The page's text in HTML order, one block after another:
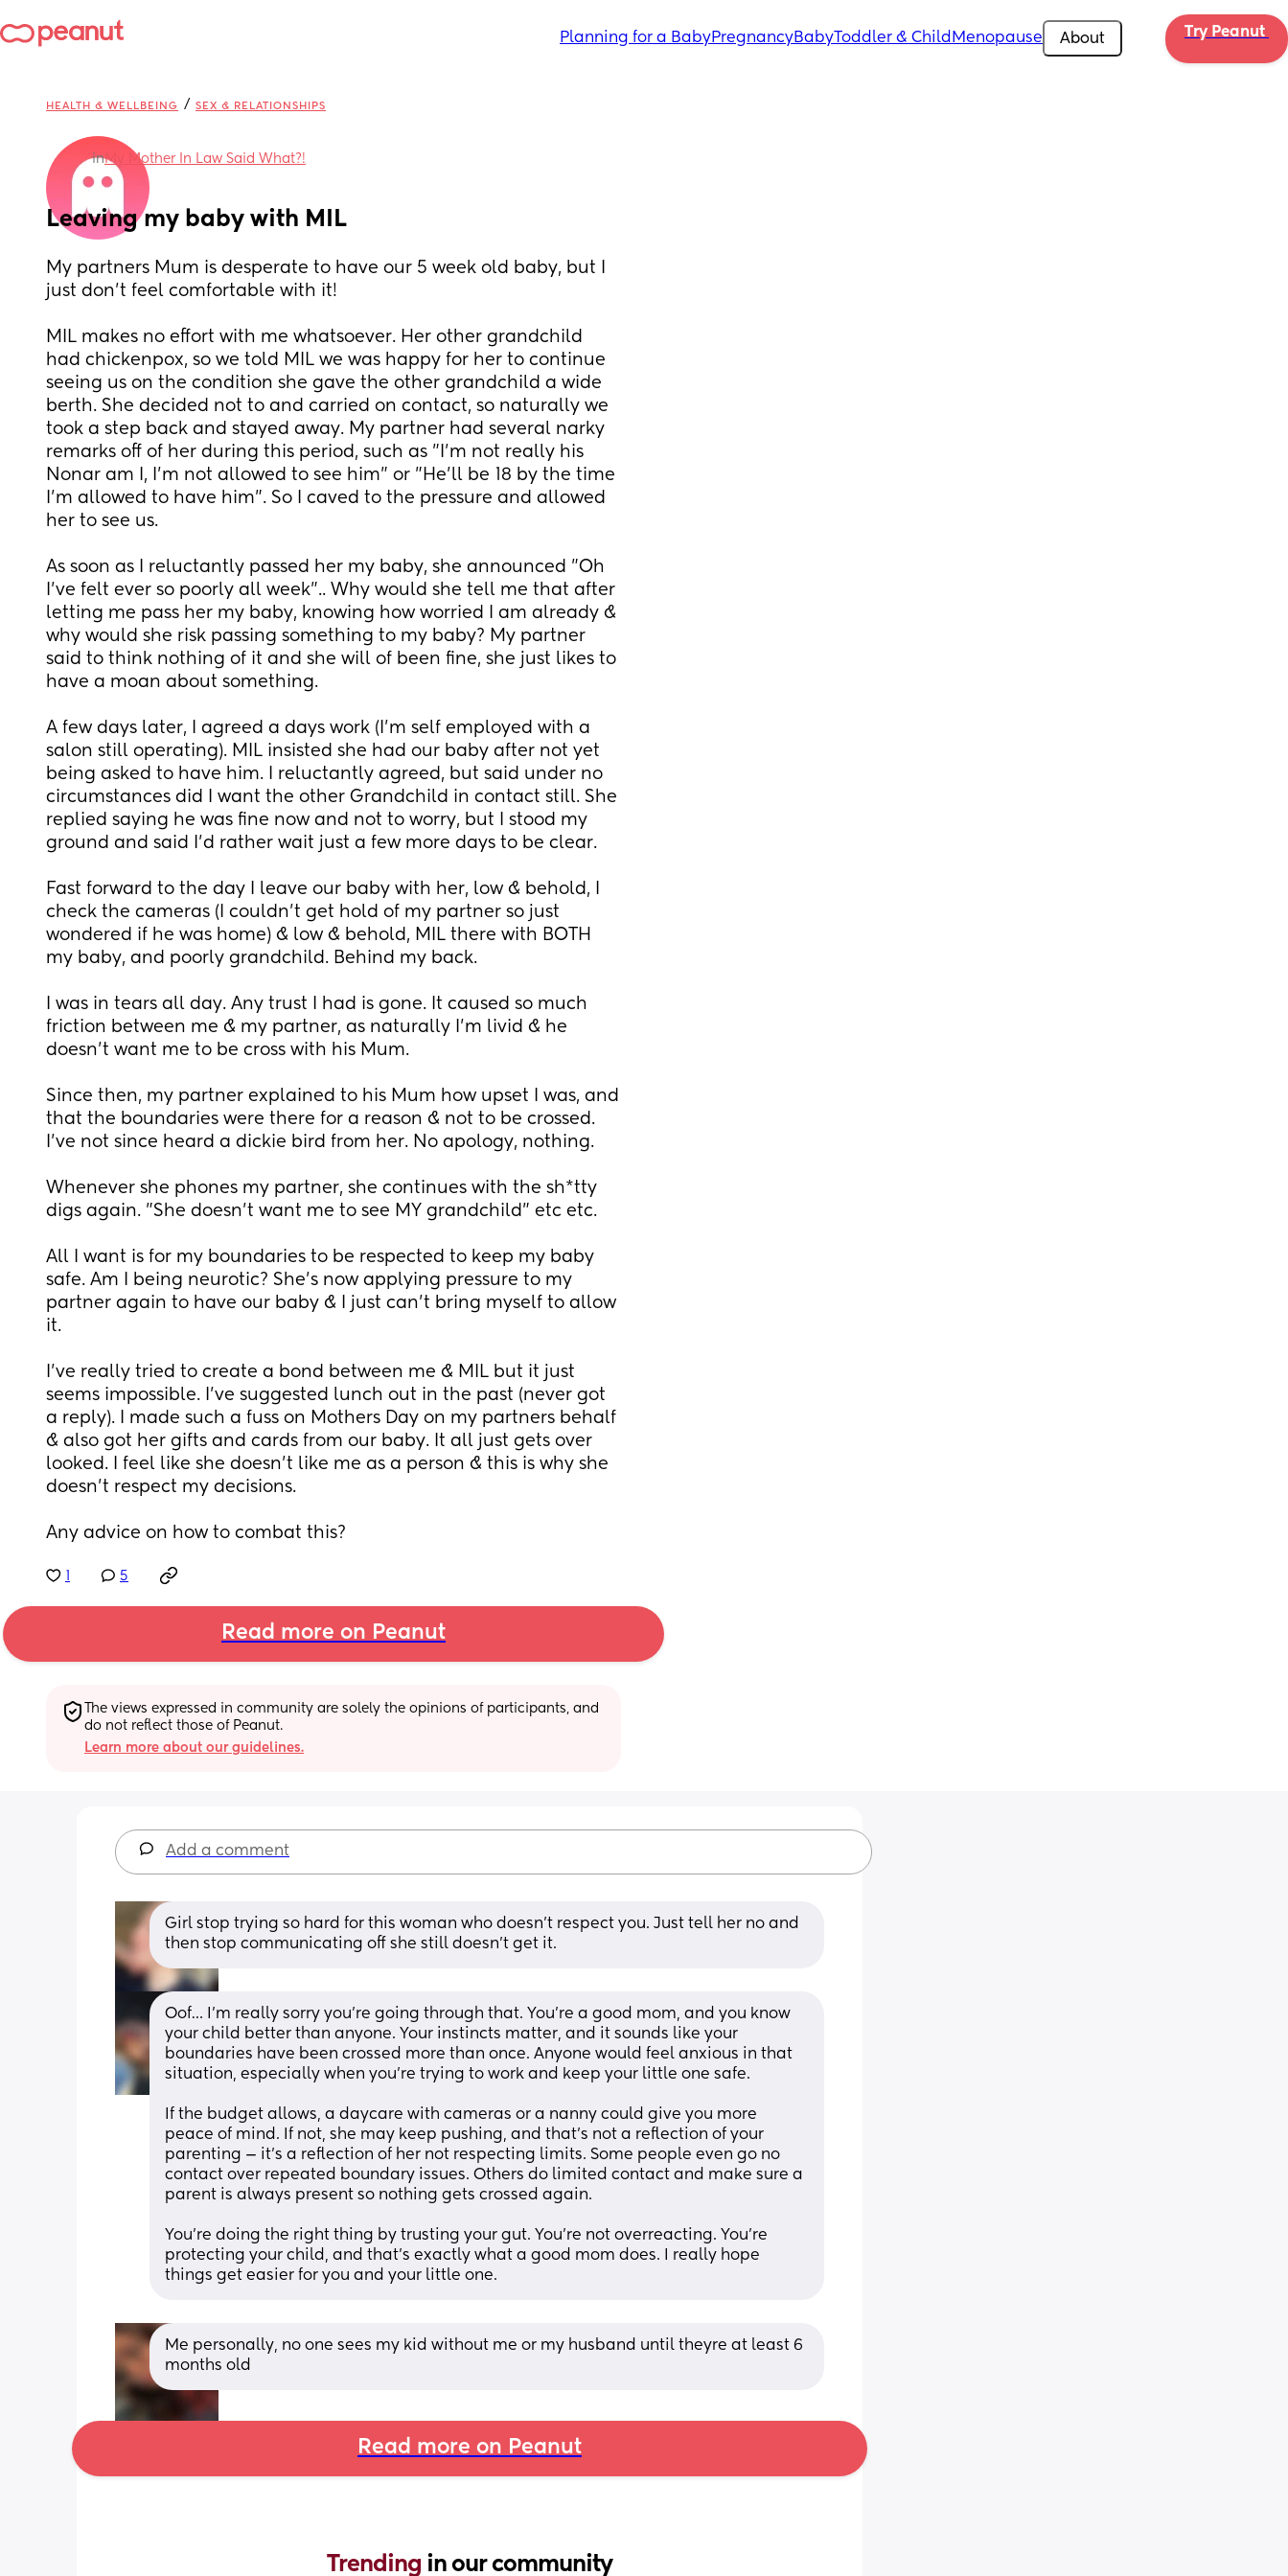
Planning for a BabyPregnancyBabyToddler & Child Menopause About Try Peanut
HEALTH & WELLBEING / SEX & RELATIONSHIPS
inMy Mother In Law Said What?!
Leaving my baby with MIL
My partners Mum is desperate to have our 5 week old baby, but I
just don't feel comfortable with it!
MIL makes no effort with me whatsoever. Her other grandchild
had chickenpox, so we told MIL we was happy for her to continue
seeing us on the condition she gave the other grandchild a wide
berth. She decided not to and carried on contact, so naturally we
took a step back and stayed away. My partner had several narky
remarks off of her during this period, such as "I'm not really his
Nonar am I, I'm not allowed to see him" or "He'll be 18 by the time
I'm allowed to have him". So I caved to the pressure and allowed
her to see us.
As soon as I reluctantly passed her my baby, she announced "Oh
I've felt ever so poorly all week".. Why would she tell me that after
letting me pass her my baby, knowing how worried I am already &
why would she risk passing something to my baby? My partner
said to think nothing of it and she will of been fine, she just likes to
have a moan about something.
A few days later, I agreed a days work (I'm self employed with a
salon still operating). MIL insisted she had our baby after not yet
being asked to have him. I reluctantly agreed, but said under no
circumstances did I want the other Grandchild in contact still. She
replied saying he was fine now and not to worry, but I stood my
ground and said I'd rather wait just a few more days to be clear.
Fast forward to the day I leave our baby with her, low & behold, I
check the cameras (I couldn't get hold of my partner so just
wondered if he was home) & low & behold, MIL there with BOTH
my baby, and poorly grandchild. Behind my back.
I was in tears all day. Any trust I had is gone. It caused so much
friction between me & my partner, as naturally I'm livid & he
doesn't want me to be cross with his Mum.
Since then, my partner explained to his Mum how upset I was, and
that the boundaries were there for a reason & not to be crossed.
I've not since heard a dickie bird from her. No apology, nothing.
Whenever she phones my partner, she continues with the sh*tty
digs again. "She doesn't want me to see MY grandchild" etc etc.
All I want is for my boundaries to be respected to keep my baby
safe. Am I being neurotic? She's now applying pressure to my
partner again to have our baby & I just can't bring myself to allow
it.
I've really tried to create a bond between me & MIL but it just
seems impossible. I've suggested lunch out in the past (never got
a reply). I made such a fuss on Mothers Day on my partners behalf
& also got her gifts and cards from our baby. It all just gets over
looked. I feel like she doesn't like me as a person & this is why she
doesn't respect my decisions.
Any advice on how to combat this?
5
Read more on Peanut
The views expressed in community are solely the opinions of participants, and
do not reflect those of Peanut.
Learn more about our guidelines.
Add a comment
Girl stop trying so hard for this woman who doesn’t respect you. Just tell her no and
then stop communicating off she still doesn’t get it.
Oof… I’m really sorry you’re going through that. You’re a good mom, and you know
your child better than anyone. Your instincts matter, and it sounds like your
boundaries have been crossed more than once. Anyone would feel anxious in that
situation, especially when you’re trying to work and keep your little one safe.
If the budget allows, a daycare with cameras or a nanny could give you more
peace of mind. If not, she may keep pushing, and that’s not a reflection of your
parenting — it’s a reflection of her not respecting limits. Some people even go no
contact over repeated boundary issues. Others do limited contact and make sure a
parent is always present so nothing gets crossed again.
You’re doing the right thing by trusting your gut. You’re not overreacting. You’re
protecting your child, and that’s exactly what a good mom does. I really hope
things get easier for you and your little one.
Me personally, no one sees my kid without me or my husband until theyre at least 6
months old
Read more on Peanut
Trending in our community